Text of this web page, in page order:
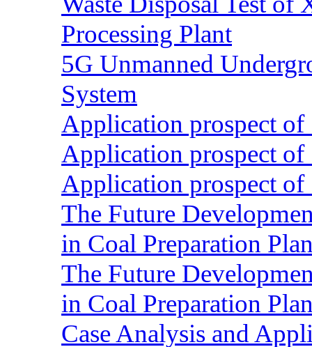
Processing Plant
5G Unmanned
System
Application prospect
Application prospect
Application prospect
The Future
in Coal Preparation
The Future
in Coal Preparation
Case Analysis and